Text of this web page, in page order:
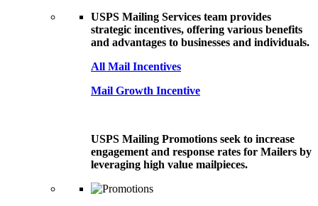
USPS Mailing Services team provides
strategic incentives, offering various benefits
and advantages to businesses and individuals.
All Mail Incentives
Mail Growth Incentive
USPS Mailing Promotions seek to increase
engagement and response rates for Mailers by
leveraging high value mailpieces.